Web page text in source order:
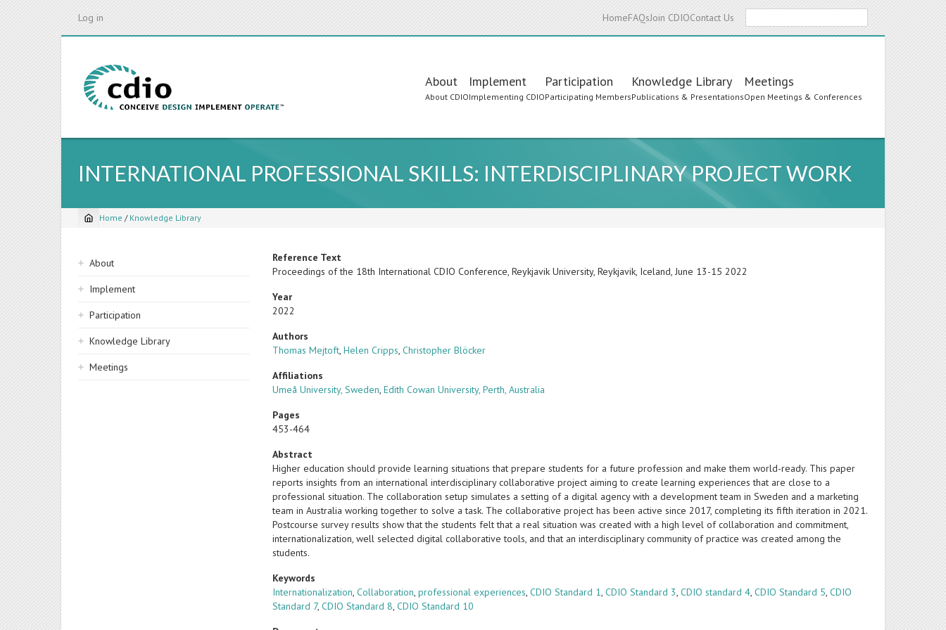
Log in HomeFAQsJoin CDIOContact Us
Main
navigation
About
About CDIO
Implement
Implementing CDIO
Participation
Participating Members
Knowledge Library
Publications & Presentations
Meetings
Open Meetings & Conferences
INTERNATIONAL PROFESSIONAL SKILLS: INTERDISCIPLINARY PROJECT WORK
Breadcrumb
Home / Knowledge Library
Sidebar
navigation
About
Implement
Participation
Knowledge Library
Meetings
Reference Text
Proceedings of the 18th International CDIO Conference, Reykjavik University, Reykjavik, Iceland, June 13-15 2022
Year
2022
Authors
Thomas Mejtoft,Helen Cripps,Christopher Blöcker
Affiliations
Umeå University, Sweden,Edith Cowan University, Perth, Australia
Pages
453-464
Abstract
Higher education should provide learning situations that prepare students for a future profession and make them world-ready. This paper
reports insights from an international interdisciplinary collaborative project aiming to create learning experiences that are close to a
professional situation. The collaboration setup simulates a setting of a digital agency with a development team in Sweden and a marketing
team in Australia working together to solve a task. The collaborative project has been active since 2017, completing its fifth iteration in 2021.
Postcourse survey results show that the students felt that a real situation was created with a high level of collaboration and commitment,
internationalization, well selected digital collaborative tools, and that an interdisciplinary community of practice was created among the
students.
Keywords
Internationalization,Collaboration,professional experiences,CDIO Standard 1,CDIO Standard 3,CDIO standard 4,CDIO Standard 5,CDIO
Standard 7,CDIO Standard 8,CDIO Standard 10